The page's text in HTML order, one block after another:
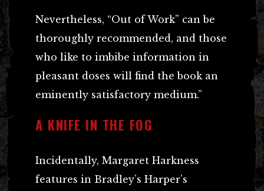
Nevertheless, “Out of Work” can be
thoroughly recommended, and those
who like to imbibe information in
pleasant doses will find the book an
eminently satisfactory medium.”
A KNIFE IN THE FOG
Incidentally, Margaret Harkness
features in Bradley’s Harper’s